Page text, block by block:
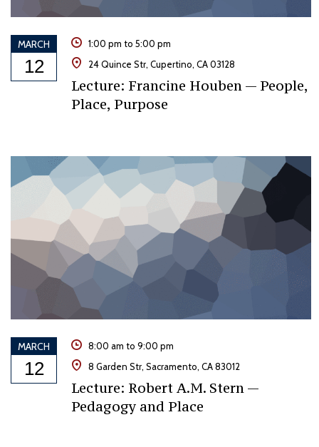
MARCH
12
1:00 pm to 5:00 pm
24 Quince Str, Cupertino, CA 03128
Lecture: Francine Houben — People,
Place, Purpose
MARCH
12
8:00 am to 9:00 pm
8 Garden Str, Sacramento, CA 83012
Lecture: Robert A.M. Stern —
Pedagogy and Place